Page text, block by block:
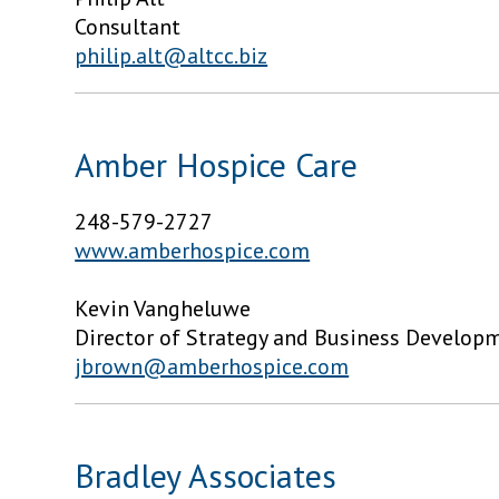
Consultant
philip.alt@altcc.biz
Amber Hospice Care
248-579-2727
www.amberhospice.com
Kevin Vangheluwe
Director of Strategy and Business
jbrown@amberhospice.com
Bradley Associates